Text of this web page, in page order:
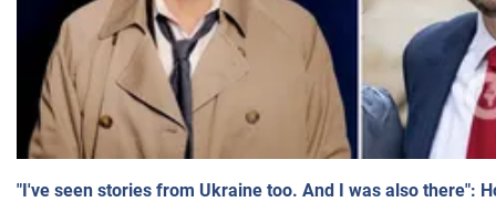
"I've seen stories from Ukraine too. And I was also there":